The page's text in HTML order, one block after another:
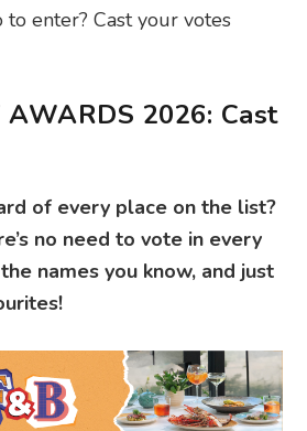
enter? Cast your votes
AWARDS 2026: Cast
of every place on the list?
no need to vote in every
names you know, and just